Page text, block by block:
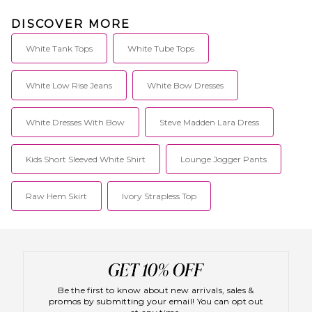
DISCOVER MORE
White Tank Tops White Tube Tops
White Low Rise Jeans White Bow Dresses
White Dresses With Bow Steve Madden Lara Dress
Kids Short Sleeved White Shirt Lounge Jogger Pants
Raw Hem Skirt Ivory Strapless Top
Be the first to know about new arrivals, sales &
promos by submitting your email! You can opt out